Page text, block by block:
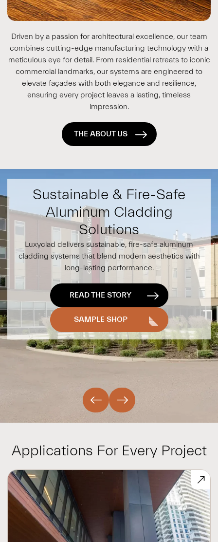
Driven by a passion for architectural excellence, our team
combines cutting-edge manufacturing technology with a
meticulous eye for detail. From residential retreats to iconic
commercial landmarks, our systems are engineered to
elevate façades with both elegance and resilience,
ensuring every project leaves a lasting, timeless
impression.
THE ABOUT US
Sustainable & Fire-Safe
Aluminum Cladding
Solutions
Luxyclad delivers sustainable, fire-safe aluminum
cladding systems that blend modern aesthetics with
long-lasting performance.
READ THE STORY
SAMPLE SHOP
Applications For Every Project